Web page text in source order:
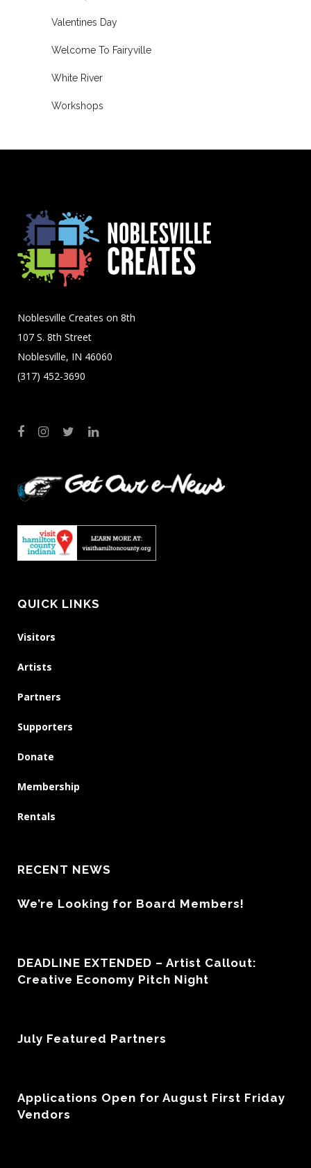
Valentines Day
Welcome To Fairyville
White River
Workshops
Noblesville Creates on 8th
107 S. 8th Street
Noblesville, IN 46060
(317) 452-3690
QUICK LINKS
Visitors
Artists
Partners
Supporters
Donate
Membership
Rentals
RECENT NEWS
We’re Looking for Board Members!
DEADLINE EXTENDED – Artist Callout:
Creative Economy Pitch Night
July Featured Partners
Applications Open for August First Friday
Vendors